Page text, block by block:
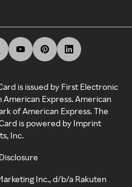
is issued by First Electronic
Express. American
of American Express. The
is powered by Imprint
Inc.
Inc., d/b/a Rakuten